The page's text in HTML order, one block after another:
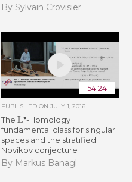
By Sylvain Crovisier
54:24
PUBLISHED ON JULY 1, 2016
The L ∙-Homology
fundamental class for singular
spaces and the stratified
Novikov conjecture
By Markus Banagl